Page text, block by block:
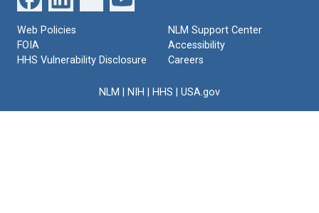
Web Policies
FOIA
HHS Vulnerability Disclosure
NLM Support Center
Accessibility
Careers
NLM NIH HHS USA.gov